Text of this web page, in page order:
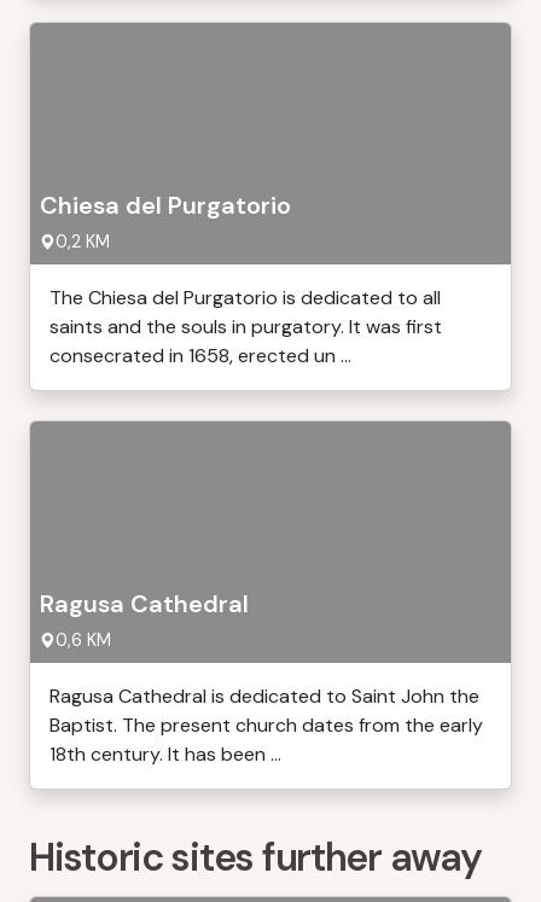
Chiesa del Purgatorio
0,2 KM
The Chiesa del Purgatorio is dedicated to all
saints and the souls in purgatory. It was first
consecrated in 1658, erected un ...
Ragusa Cathedral
0,6 KM
Ragusa Cathedral is dedicated to Saint John the
Baptist. The present church dates from the early
18th century. It has been ...
Historic sites further away